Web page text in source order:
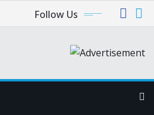
Follow Us